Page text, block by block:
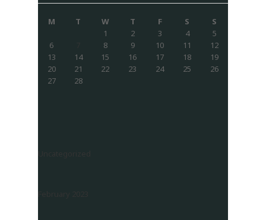
M T W T F S
S
1
2 3 4
5
6
8 9 10 11
12
13
14 15 16 17 18
19
20
21 22 23 24 25
26
27
28